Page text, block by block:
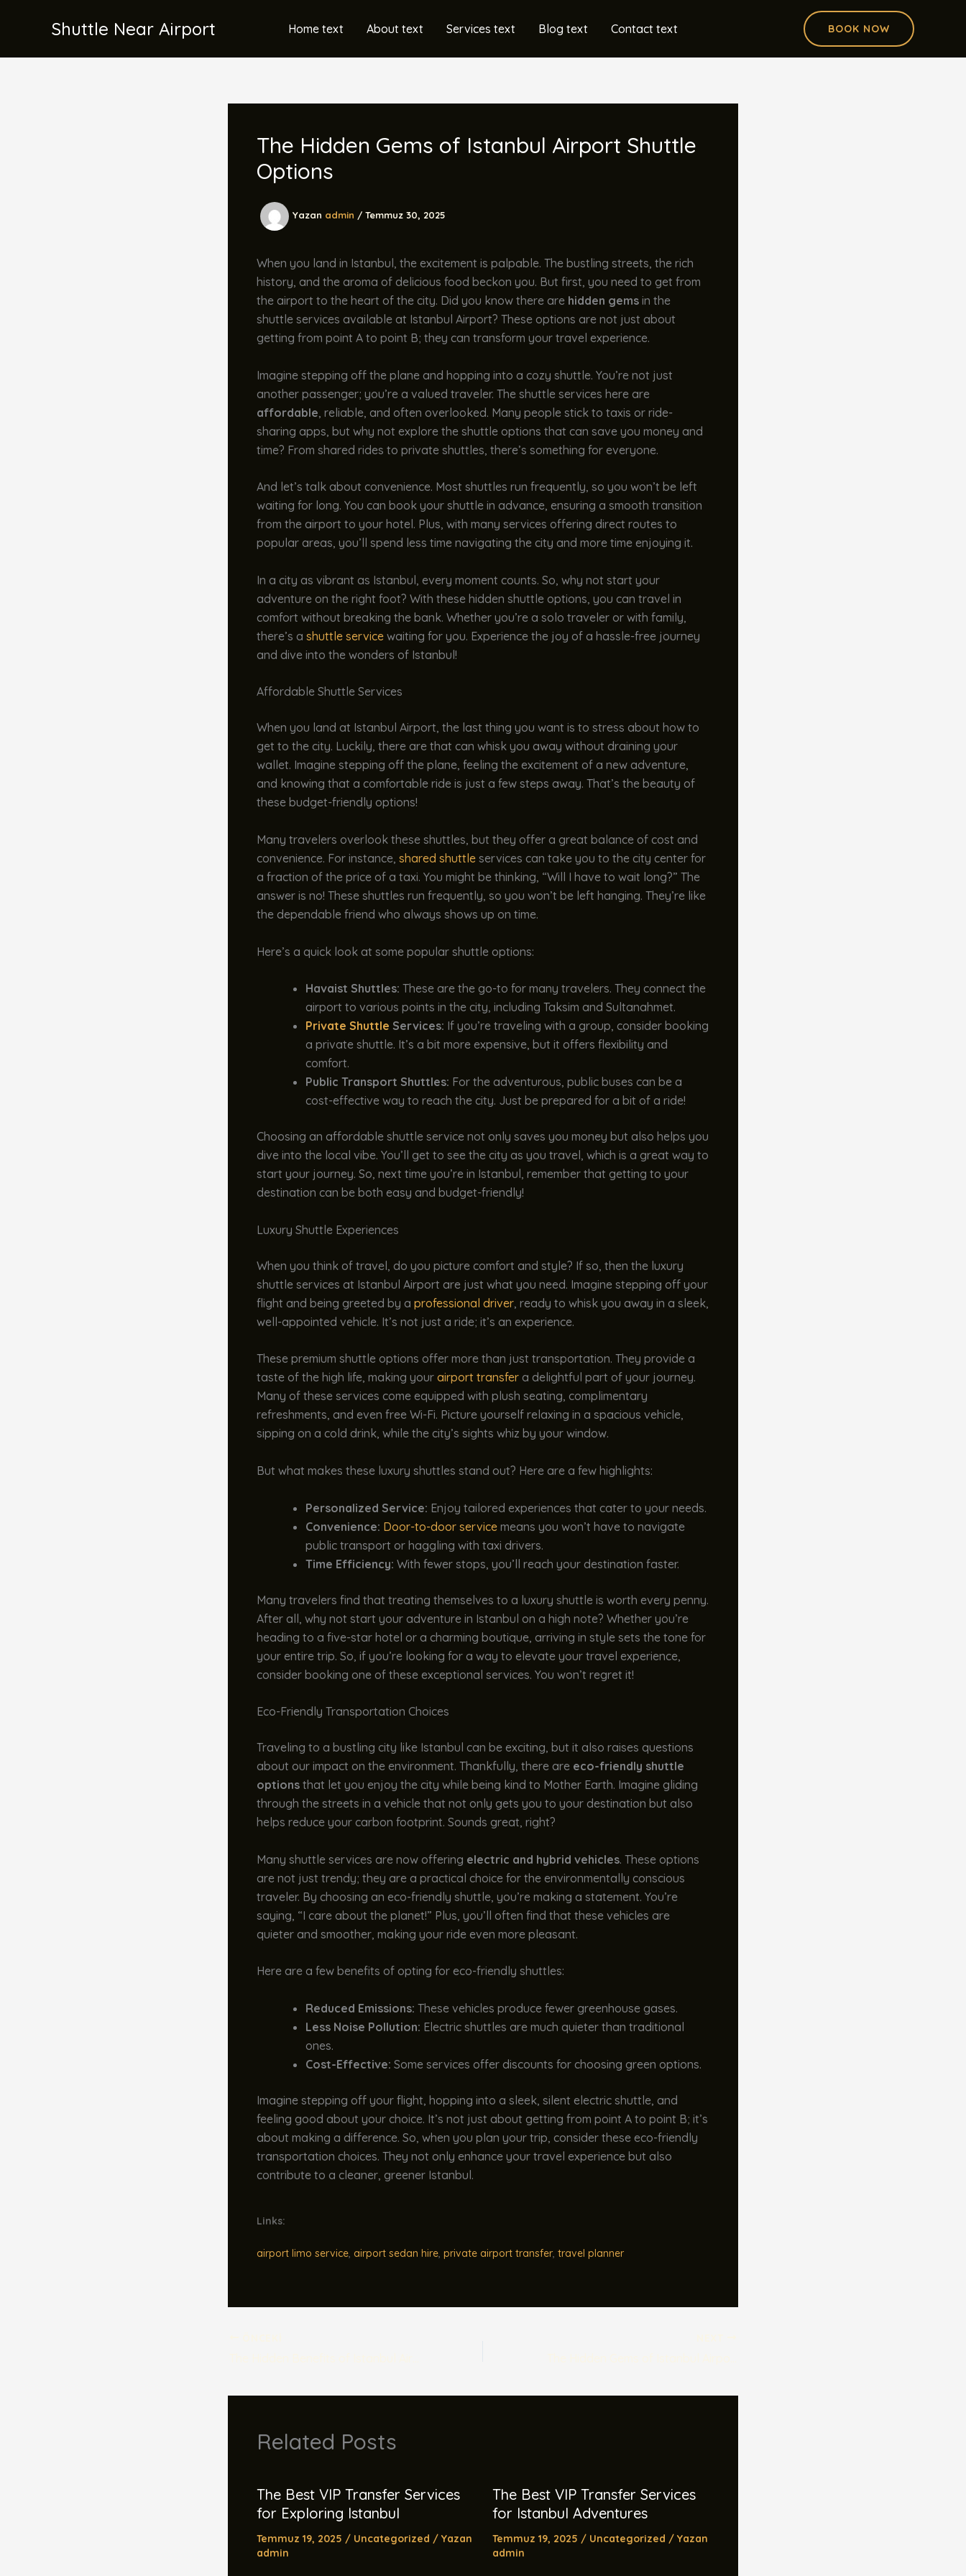
Shuttle Near Airport Home text About text Services text Blog text Contact text BOOK NOW
The Hidden Gems of Istanbul Airport Shuttle
Options
Yazan admin / Temmuz 30, 2025
When you land in Istanbul, the excitement is palpable. The bustling streets, the rich
history, and the aroma of delicious food beckon you. But first, you need to get from
the airport to the heart of the city. Did you know there are hidden gems in the
shuttle services available at Istanbul Airport? These options are not just about
getting from point A to point B; they can transform your travel experience.
Imagine stepping off the plane and hopping into a cozy shuttle. You’re not just
another passenger; you’re a valued traveler. The shuttle services here are
affordable , reliable, and often overlooked. Many people stick to taxis or ride-
sharing apps, but why not explore the shuttle options that can save you money and
time? From shared rides to private shuttles, there’s something for everyone.
And let’s talk about convenience. Most shuttles run frequently, so you won’t be left
waiting for long. You can book your shuttle in advance, ensuring a smooth transition
from the airport to your hotel. Plus, with many services offering direct routes to
popular areas, you’ll spend less time navigating the city and more time enjoying it.
In a city as vibrant as Istanbul, every moment counts. So, why not start your
adventure on the right foot? With these hidden shuttle options, you can travel in
comfort without breaking the bank. Whether you’re a solo traveler or with family,
there’s a shuttle service waiting for you. Experience the joy of a hassle-free journey
and dive into the wonders of Istanbul!
Affordable Shuttle Services
When you land at Istanbul Airport, the last thing you want is to stress about how to
get to the city. Luckily, there are that can whisk you away without draining your
wallet. Imagine stepping off the plane, feeling the excitement of a new adventure,
and knowing that a comfortable ride is just a few steps away. That’s the beauty of
these budget-friendly options!
Many travelers overlook these shuttles, but they offer a great balance of cost and
convenience. For instance, shared shuttle services can take you to the city center for
a fraction of the price of a taxi. You might be thinking, “Will I have to wait long?” The
answer is no! These shuttles run frequently, so you won’t be left hanging. They’re like
the dependable friend who always shows up on time.
Here’s a quick look at some popular shuttle options:
Havaist Shuttles: These are the go-to for many travelers. They connect the
airport to various points in the city, including Taksim and Sultanahmet.
Private Shuttle Services: If you’re traveling with a group, consider booking
a private shuttle. It’s a bit more expensive, but it offers flexibility and
comfort.
Public Transport Shuttles: For the adventurous, public buses can be a
cost-effective way to reach the city. Just be prepared for a bit of a ride!
Choosing an affordable shuttle service not only saves you money but also helps you
dive into the local vibe. You’ll get to see the city as you travel, which is a great way to
start your journey. So, next time you’re in Istanbul, remember that getting to your
destination can be both easy and budget-friendly!
Luxury Shuttle Experiences
When you think of travel, do you picture comfort and style? If so, then the luxury
shuttle services at Istanbul Airport are just what you need. Imagine stepping off your
flight and being greeted by a professional driver , ready to whisk you away in a sleek,
well-appointed vehicle. It’s not just a ride; it’s an experience.
These premium shuttle options offer more than just transportation. They provide a
taste of the high life, making your airport transfer a delightful part of your journey.
Many of these services come equipped with plush seating, complimentary
refreshments, and even free Wi-Fi. Picture yourself relaxing in a spacious vehicle,
sipping on a cold drink, while the city’s sights whiz by your window.
But what makes these luxury shuttles stand out? Here are a few highlights:
Personalized Service: Enjoy tailored experiences that cater to your needs.
Convenience: Door-to-door service means you won’t have to navigate
public transport or haggling with taxi drivers.
Time Efficiency: With fewer stops, you’ll reach your destination faster.
Many travelers find that treating themselves to a luxury shuttle is worth every penny.
After all, why not start your adventure in Istanbul on a high note? Whether you’re
heading to a five-star hotel or a charming boutique, arriving in style sets the tone for
your entire trip. So, if you’re looking for a way to elevate your travel experience,
consider booking one of these exceptional services. You won’t regret it!
Eco-Friendly Transportation Choices
Traveling to a bustling city like Istanbul can be exciting, but it also raises questions
about our impact on the environment. Thankfully, there are eco-friendly shuttle
options that let you enjoy the city while being kind to Mother Earth. Imagine gliding
through the streets in a vehicle that not only gets you to your destination but also
helps reduce your carbon footprint. Sounds great, right?
Many shuttle services are now offering electric and hybrid vehicles. These options
are not just trendy; they are a practical choice for the environmentally conscious
traveler. By choosing an eco-friendly shuttle, you’re making a statement. You’re
saying, “I care about the planet!” Plus, you’ll often find that these vehicles are
quieter and smoother, making your ride even more pleasant.
Here are a few benefits of opting for eco-friendly shuttles:
Reduced Emissions: These vehicles produce fewer greenhouse gases.
Less Noise Pollution: Electric shuttles are much quieter than traditional
ones.
Cost-Effective: Some services offer discounts for choosing green options.
Imagine stepping off your flight, hopping into a sleek, silent electric shuttle, and
feeling good about your choice. It’s not just about getting from point A to point B; it’s
about making a difference. So, when you plan your trip, consider these eco-friendly
transportation choices. They not only enhance your travel experience but also
contribute to a cleaner, greener Istanbul.
Links:
airport limo service, airport sedan hire, private airport transfer, travel planner
Related Posts
The Best VIP Transfer Services
for Exploring Istanbul
Temmuz 19, 2025 / Uncategorized / Yazan
admin
The Best VIP Transfer Services
for Istanbul Adventures
Temmuz 19, 2025 / Uncategorized / Yazan
admin